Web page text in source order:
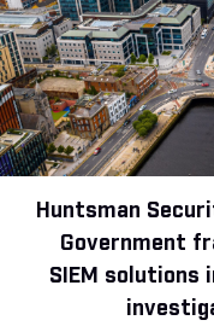
Huntsman
Government
SIEM